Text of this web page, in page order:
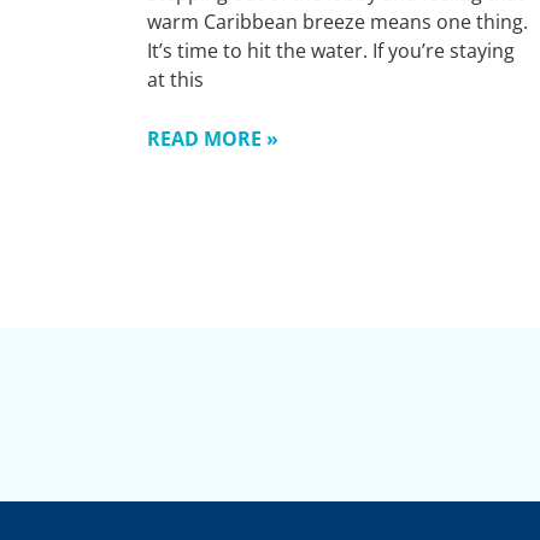
warm Caribbean breeze means one thing.
It’s time to hit the water. If you’re staying
at this
READ MORE »